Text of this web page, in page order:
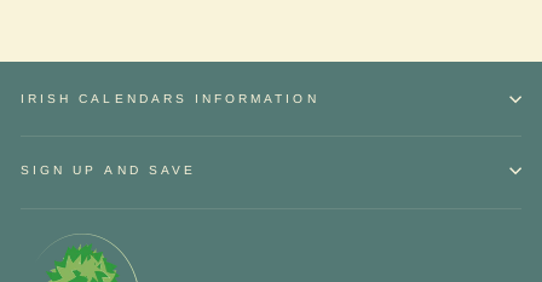
IRISH CALENDARS INFORMATION
SIGN UP AND SAVE